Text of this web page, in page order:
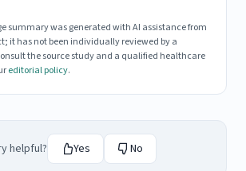
summary was generated with AI assistance from
it has not been individually reviewed by a
the source study and a qualified healthcare
editorial policy.
helpful? Yes No